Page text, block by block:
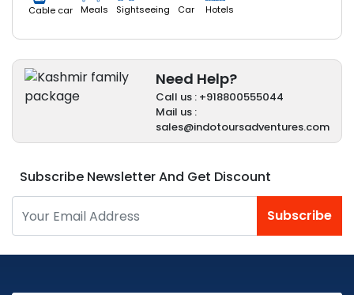
Cable car Meals Sightseeing Car Hotels
Need Help?
Call us : +918800555044
Mail us :
sales@indotoursadventures.com
Subscribe Newsletter And Get Discount
Subscribe